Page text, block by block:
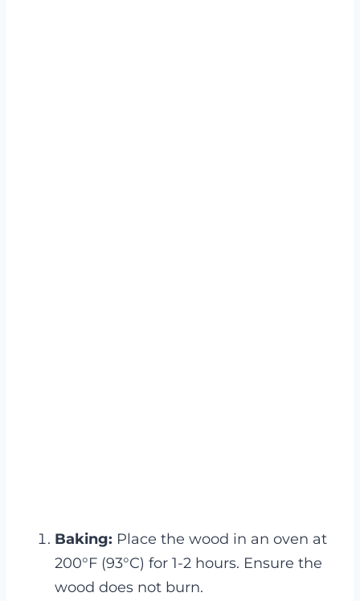
Baking: Place the wood in an oven at
200°F (93°C) for 1-2 hours. Ensure the
wood does not burn.